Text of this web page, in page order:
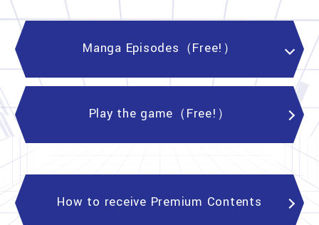
Manga Episodes（Free!）
Play the game（Free!）
How to receive Premium Contents